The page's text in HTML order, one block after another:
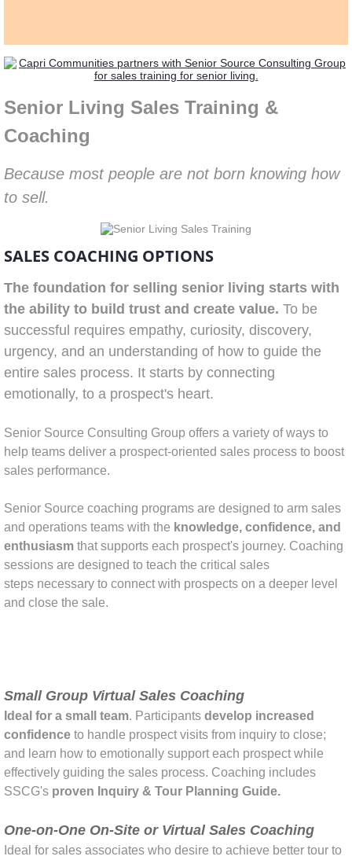
Senior Living Sales Training &
Coaching
Because most people are not born knowing how
to sell.
SALES COACHING OPTIONS
The foundation for selling senior living starts with
the ability to build trust and create value. To be
successful requires empathy, curiosity, discovery,
urgency, and an understanding of how to guide the
entire sales process. It starts by connecting
emotionally, to a prospect's heart.
​Senior Source Consulting Group offers a variety of ways to
help teams deliver a prospect-oriented sales process to boost
sales performance.
Senior Source coaching programs are designed to arm sales
and operations teams with the knowledge, confidence, and
enthusiasm that supports each prospect's journey. Coaching
sessions are designed to teach the critical sales
steps necessary to connect with prospects on a deeper level
and close the sale.
Small Group Virtual Sales Coaching
Ideal for a small team. Participants develop increased
confidence to handle prospect visits from inquiry to close;
and learn how to emotionally support each prospect while
effectively guiding the sales process. Coaching includes
SSCG's proven Inquiry & Tour Planning Guide.
One-on-One On-Site or Virtual Sales Coaching
Ideal for sales associates who desire to achieve better tour to